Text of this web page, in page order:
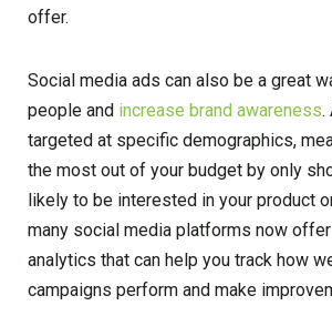
offer.
Social media ads can also be a great
people and increase brand awareness.
targeted at specific demographics,
the most out of your budget by only
likely to be interested in your product
many social media platforms now
analytics that can help you track how
campaigns perform and make